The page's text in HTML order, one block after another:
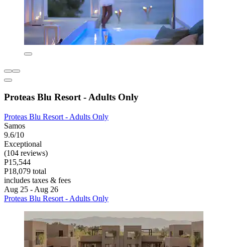
Proteas Blu Resort - Adults Only
Proteas Blu Resort - Adults Only
Samos
9.6/10
Exceptional
(104 reviews)
P15,544
P18,079 total
includes taxes & fees
Aug 25 - Aug 26
Proteas Blu Resort - Adults Only